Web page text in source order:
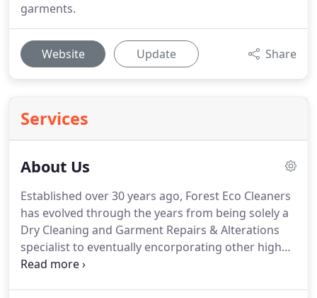
garments.
Website Update Share
Services
About Us
Established over 30 years ago, Forest Eco Cleaners
has evolved through the years from being solely a
Dry Cleaning and Garment Repairs & Alterations
specialist to eventually encorporating other high
street services such as Shoe Repairs, Key Cutting,